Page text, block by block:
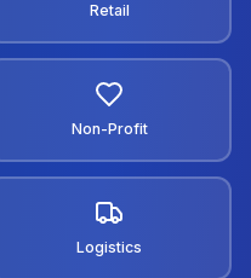
Retail
Non-Profit
Logistics